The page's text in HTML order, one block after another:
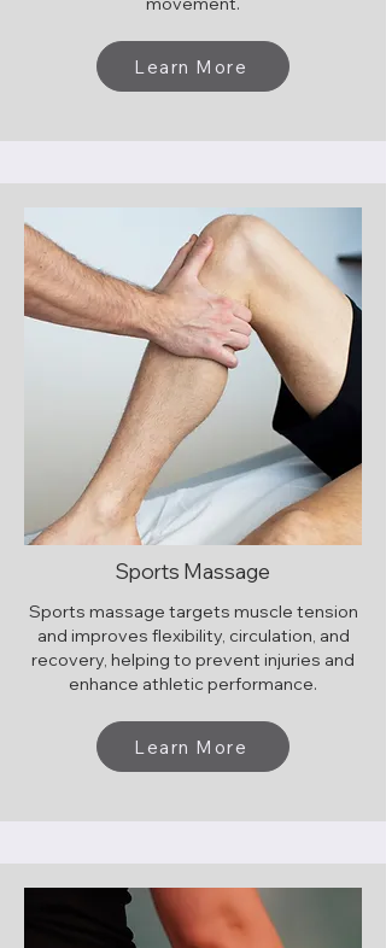
Learn More
Sports Massage
Sports massage targets muscle tension
and improves flexibility, circulation, and
recovery, helping to prevent injuries and
enhance athletic performance.
Learn More